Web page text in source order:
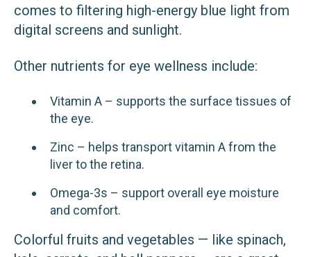
comes to filtering high-energy blue light from
digital screens and sunlight.
Other nutrients for eye wellness include:
Vitamin A – supports the surface tissues of
the eye.
Zinc – helps transport vitamin A from the
liver to the retina.
Omega-3s – support overall eye moisture
and comfort.
Colorful fruits and vegetables — like spinach,